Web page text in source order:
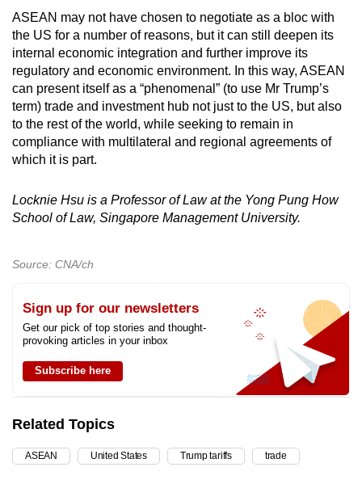
ASEAN may not have chosen to negotiate as a bloc with
the US for a number of reasons, but it can still deepen its
internal economic integration and further improve its
regulatory and economic environment. In this way, ASEAN
can present itself as a “phenomenal” (to use Mr Trump’s
term) trade and investment hub not just to the US, but also
to the rest of the world, while seeking to remain in
compliance with multilateral and regional agreements of
which it is part.
Locknie Hsu is a Professor of Law at the Yong Pung How
School of Law, Singapore Management University.
Source: CNA/ch
Sign up for our newsletters
Get our pick of top stories and thought-
provoking articles in your inbox
Subscribe here
Related Topics
ASEAN United States Trump tariffs trade